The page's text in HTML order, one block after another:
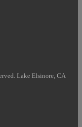
Lake Elsinore, CA